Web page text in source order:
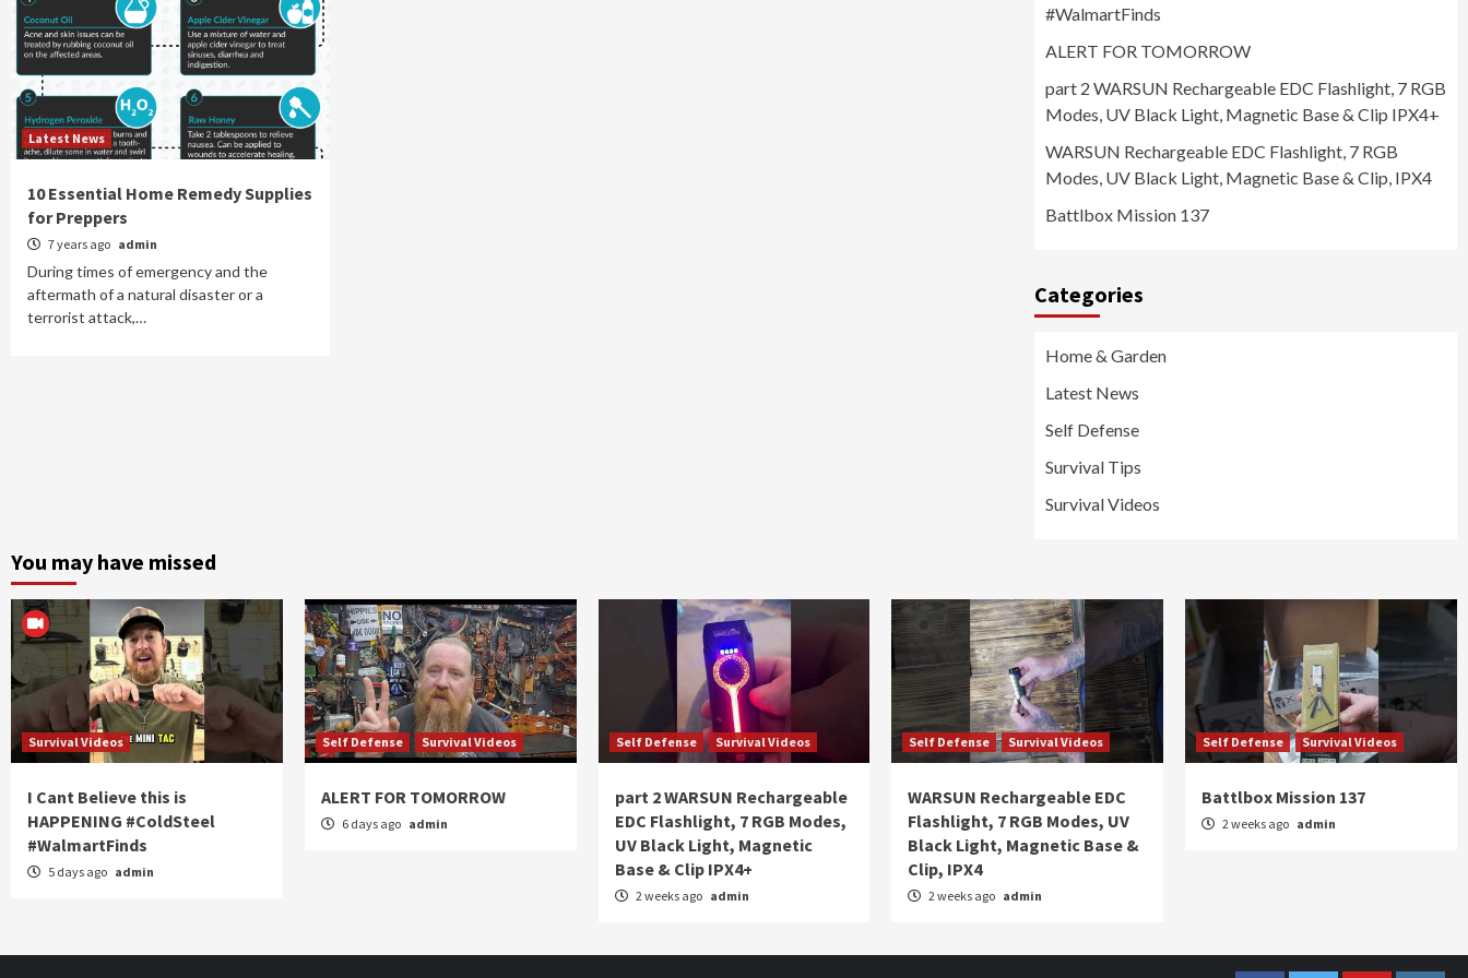
Latest News
10 Essential Home Remedy Supplies
for Preppers
7 years ago admin
During times of emergency and the
aftermath of a natural disaster or a
terrorist attack,…
#WalmartFinds
ALERT FOR TOMORROW
part 2 WARSUN Rechargeable EDC Flashlight, 7 RGB
Modes, UV Black Light, Magnetic Base & Clip IPX4+
WARSUN Rechargeable EDC Flashlight, 7 RGB
Modes, UV Black Light, Magnetic Base & Clip, IPX4
Battlbox Mission 137
Categories
Home & Garden
Latest News
Self Defense
Survival Tips
Survival Videos
You may have missed
Survival Videos
I Cant Believe this is
HAPPENING #ColdSteel
#WalmartFinds
5 days ago admin
Self Defense Survival Videos
ALERT FOR TOMORROW
6 days ago admin
Self Defense Survival Videos
part 2 WARSUN Rechargeable
EDC Flashlight, 7 RGB Modes,
UV Black Light, Magnetic
Base & Clip IPX4+
2 weeks ago admin
Self Defense Survival Videos
WARSUN Rechargeable EDC
Flashlight, 7 RGB Modes, UV
Black Light, Magnetic Base &
Clip, IPX4
2 weeks ago admin
Self Defense Survival Videos
Battlbox Mission 137
2 weeks ago admin